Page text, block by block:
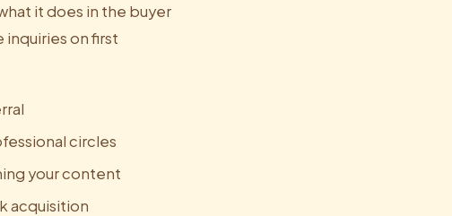
it does in the buyer
on first
circles
your content
acquisition